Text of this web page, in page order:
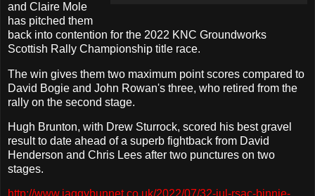
and Claire Mole
has pitched them
back into contention for the 2022 KNC Groundworks
Scottish Rally Championship title race.
The win gives them two maximum point scores compared to
David Bogie and John Rowan's three, who retired from the
rally on the second stage.
Hugh Brunton, with Drew Sturrock, scored his best gravel
result to date ahead of a superb fightback from David
Henderson and Chris Lees after two punctures on two
stages.